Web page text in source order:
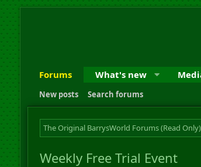
Forums What's new
New posts Search forums
The Original BarrysWorld Forums (Read Only)
Weekly Free Trial Event